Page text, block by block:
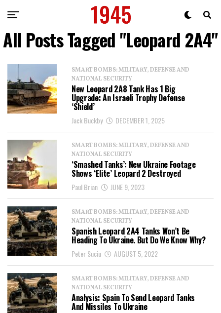
All Posts Tagged "Leopard 2A4"
SMART BOMBS: MILITARY, DEFENSE AND
NATIONAL SECURITY
New Leopard 2A8 Tank Has 1 Big
Upgrade: An Israeli Trophy Defense
‘Shield’
Jack Buckby DECEMBER 1, 2025
SMART BOMBS: MILITARY, DEFENSE AND
NATIONAL SECURITY
‘Smashed Tanks’: New Ukraine Footage
Shows ‘Elite’ Leopard 2 Destroyed
Paul Brian JUNE 9, 2023
SMART BOMBS: MILITARY, DEFENSE AND
NATIONAL SECURITY
Spanish Leopard 2A4 Tanks Won’t Be
Heading To Ukraine. But Do We Know Why?
Peter Suciu AUGUST 5, 2022
SMART BOMBS: MILITARY, DEFENSE AND
NATIONAL SECURITY
Analysis: Spain To Send Leopard Tanks
And Missiles To Ukraine